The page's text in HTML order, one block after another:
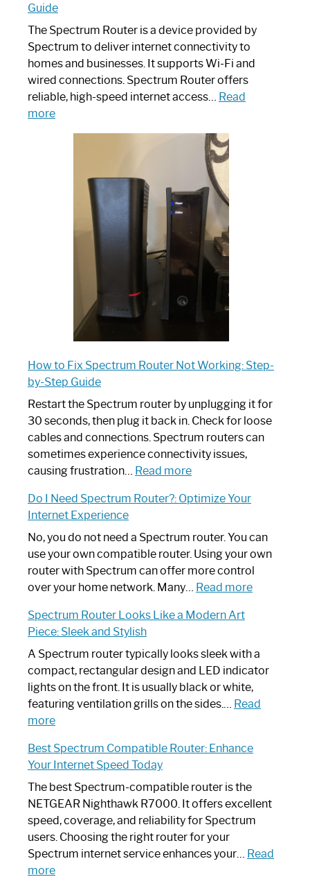
Guide
The Spectrum Router is a device provided by
Spectrum to deliver internet connectivity to
homes and businesses. It supports Wi-Fi and
wired connections. Spectrum Router offers
reliable, high-speed internet access… Read
more:
Spectrum
Router:
Ultimate
How to Fix Spectrum Router Not Working: Step-
by-Step Guide
Restart the Spectrum router by unplugging it for
30 seconds, then plug it back in. Check for loose
cables and connections. Spectrum routers can
sometimes experience connectivity issues,
causing frustration… Read more:
to
Spectrum
Router
Not
Working:
by-
Guide
Do I Need Spectrum Router?: Optimize Your
Internet Experience
No, you do not need a Spectrum router. You can
use your own compatible router. Using your own
router with Spectrum can offer more control
over your home network. Many… Read more:
Spectrum
Router?:
Optimize
Your
Spectrum Router Looks Like a Modern Art
Piece: Sleek and Stylish
A Spectrum router typically looks sleek with a
compact, rectangular design and LED indicator
lights on the front. It is usually black or white,
featuring ventilation grills on the sides.… Read
more:
Router
Looks
Like
a
Modern
Art
Piece:
Sleek
Best Spectrum Compatible Router: Enhance
Your Internet Speed Today
The best Spectrum-compatible router is the
NETGEAR Nighthawk R7000. It offers excellent
speed, coverage, and reliability for Spectrum
users. Choosing the right router for your
Spectrum internet service enhances your… Read
more: